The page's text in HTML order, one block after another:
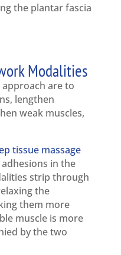
the plantar fascia
Modalities
are to
lengthen
weak muscles,
tissue massage
in the
strip through
the
them more
muscle is more
by the two